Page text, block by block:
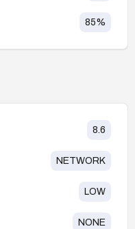
85%
8.6
NETWORK
LOW
NONE